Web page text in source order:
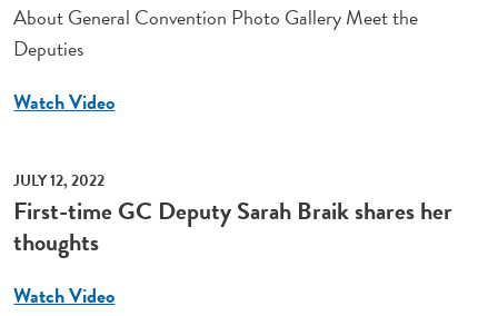
About General Convention Photo Gallery Meet the
Deputies
Watch Video
JULY 12, 2022
First-time GC Deputy Sarah Braik shares her
thoughts
Watch Video